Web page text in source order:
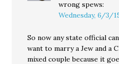
wrong spews:
Wednesday, 6/3/
So now any state official
want to marry a Jew and a
mixed couple because it